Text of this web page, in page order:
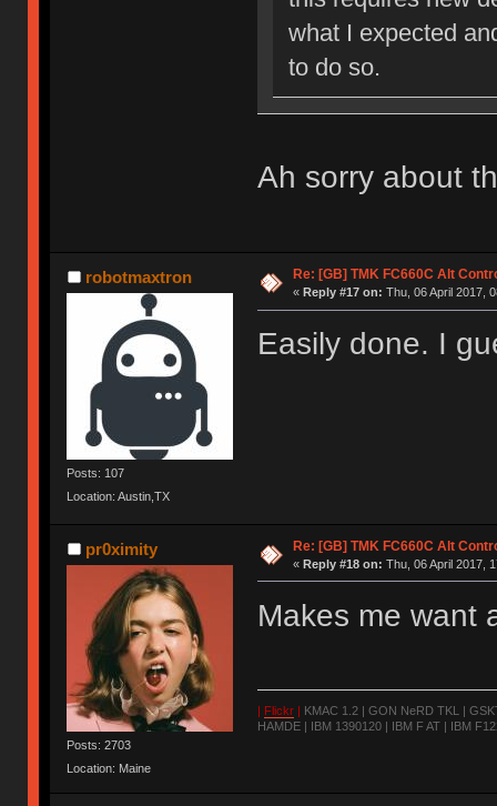
what I expected
to do so.
Ah sorry about
robotmaxtron
Posts: 107
Location: Austin,TX
Re: [GB] TMK FC660C Alt
« Reply #17 on: Thu, 06 April 2017,
Easily done. I
pr0ximity
Posts: 2703
Location: Maine
Re: [GB] TMK FC660C Alt
« Reply #18 on: Thu, 06 April 2017,
Makes me want
| Flickr| KMAC 1.2 | GON NeRD TKL |
HAMDE | IBM 1390120 | IBM F AT | IBM